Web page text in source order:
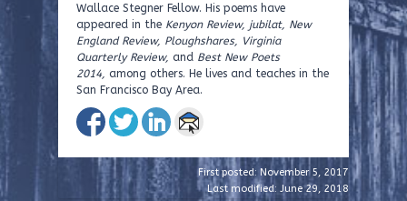
Wallace Stegner Fellow. His poems have
appeared in the Kenyon Review, jubilat, New
England Review, Ploughshares, Virginia
Quarterly Review, and Best New Poets
2014, among others. He lives and teaches in the
San Francisco Bay Area.
First posted: November 5, 2017
Last modified: June 29, 2018